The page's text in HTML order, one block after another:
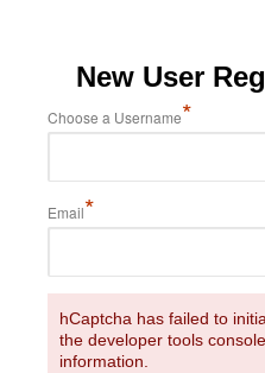
New User
Choose a Username*
Email*
hCaptcha has failed to
the developer tools
information.